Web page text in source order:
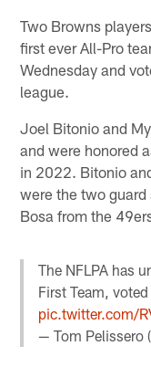
Two Browns
first ever All-Pro
Wednesday and
league.
Joel Bitonio and
and were honored
in 2022. Bitonio
were the two
Bosa from the
The NFLPA has
First Team,
pic.twitter.com/
— Tom Pelissero